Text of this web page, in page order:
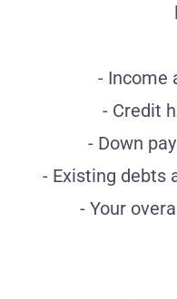
- Income
- Credit
- Down
- Existing debts
- Your